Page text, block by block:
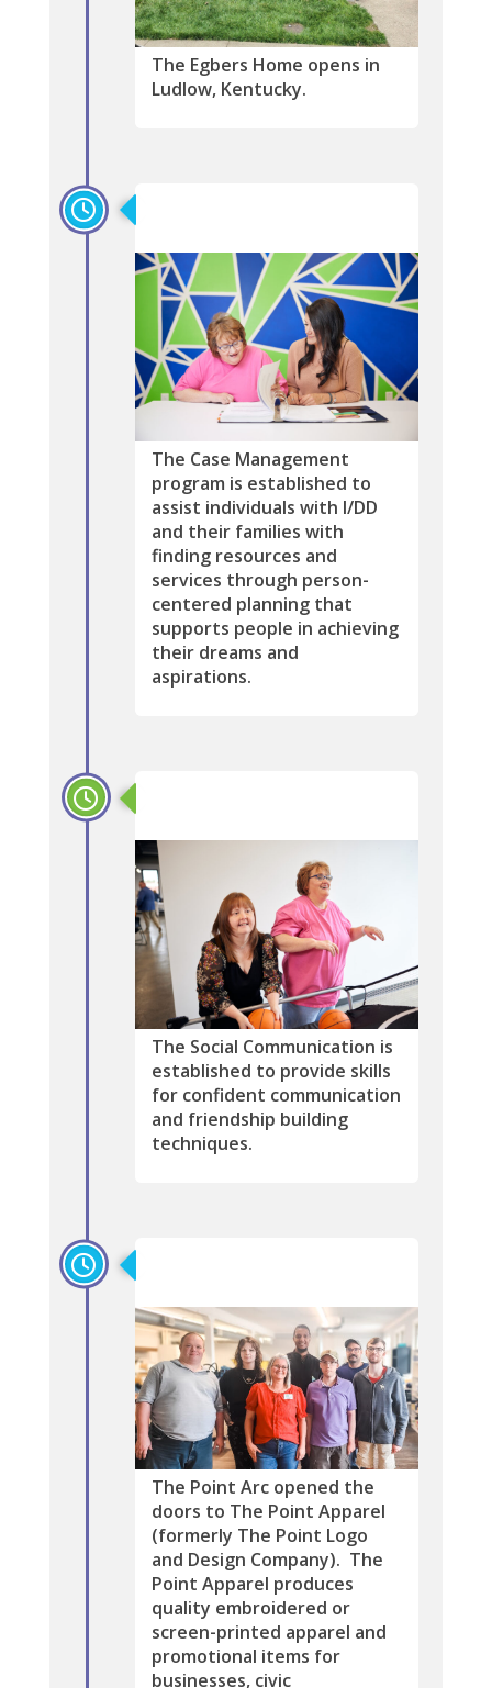
The Egbers Home opens in
Ludlow, Kentucky.
The Case Management
program is established to
assist individuals with I/DD
and their families with
finding resources and
services through person-
centered planning that
supports people in achieving
their dreams and
aspirations.
The Social Communication is
established to provide skills
for confident communication
and friendship building
techniques.
The Point Arc opened the
doors to The Point Apparel
(formerly The Point Logo
and Design Company). The
Point Apparel produces
quality embroidered or
screen-printed apparel and
promotional items for
businesses, civic